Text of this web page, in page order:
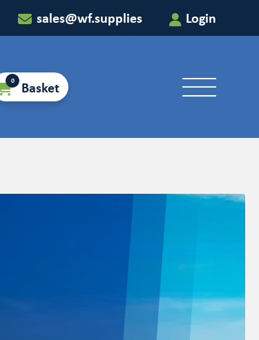
sales@wf.supplies Login
0 Basket